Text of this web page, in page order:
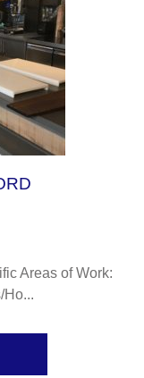
Areas of Work: